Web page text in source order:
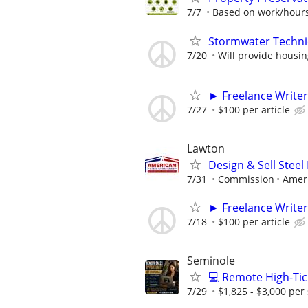
7/7 Based on work/
Stormwater
7/20 Will provide
► Freelance
7/27 $100 per article
Lawton
Design & Sell
7/31 Commission
► Freelance
7/18 $100 per article
Seminole
💻 Remote High-
7/29 $1,825 - $3,000 per